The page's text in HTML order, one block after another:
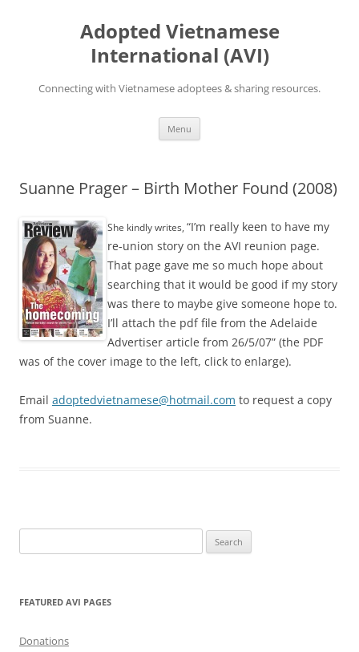
Adopted Vietnamese
International (AVI)
Connecting with Vietnamese adoptees & sharing resources.
Menu
Suanne Prager – Birth Mother Found (2008)
She kindly writes, “I’m really keen to have my
re-union story on the AVI reunion page.
That page gave me so much hope about
searching that it would be good if my story
was there to maybe give someone hope to.
I’ll attach the pdf file from the Adelaide
Advertiser article from 26/5/07” (the PDF
was of the cover image to the left, click to enlarge).
Email adoptedvietnamese@hotmail.com to request a copy
from Suanne.
for:
FEATURED AVI PAGES
Donations